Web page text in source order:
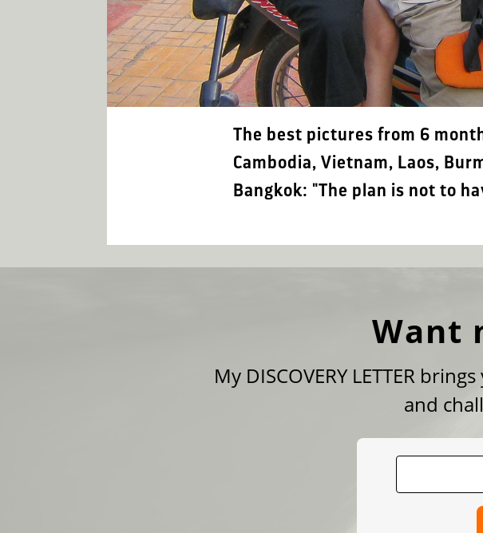
The best pictures from 6
Cambodia, Vietnam, Laos,
Bangkok: "The plan is not to
Want
My DISCOVERY LETTER
and